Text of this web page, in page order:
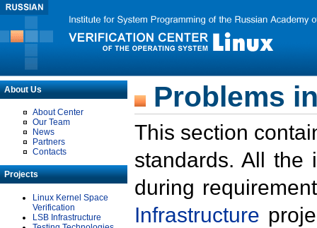
About Us
About Center
Our Team
News
Partners
Contacts
Projects
Linux Kernel Space
Verification
LSB Infrastructure
Problems
This section
standards. All the
during
Infrastructure